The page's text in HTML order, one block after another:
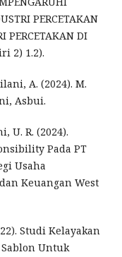
PERCETAKAN
PERCETAKAN DI
2) 1.2).
A. (2024). M.
Asbui.
U. R. (2024).
Pada PT
Usaha
Keuangan West
Studi Kelayakan
Untuk